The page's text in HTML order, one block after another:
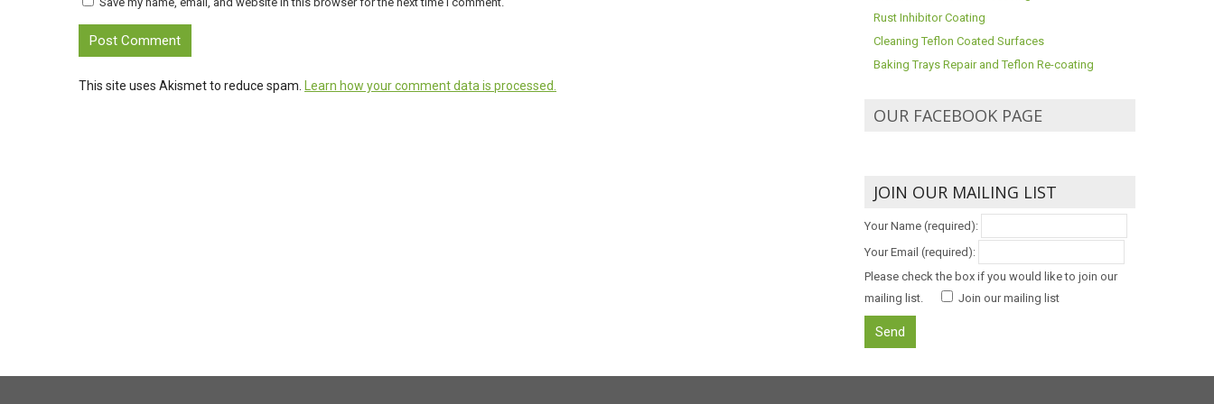
This site uses Akismet to reduce spam. Learn how your comment data is processed.
Rust Inhibitor Coating
Cleaning Teflon Coated Surfaces
Baking Trays Repair and Teflon Re-coating
OUR FACEBOOK PAGE
JOIN OUR MAILING LIST
Your Name (required):
Your Email (required):
Please check the box if you would like to join our
mailing list.
Join our mailing list